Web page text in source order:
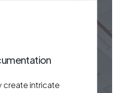
create intricate